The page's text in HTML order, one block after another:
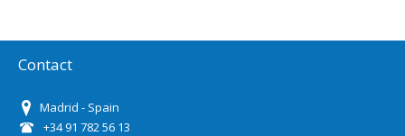
Contact
Madrid - Spain
+34 91 782 56 13